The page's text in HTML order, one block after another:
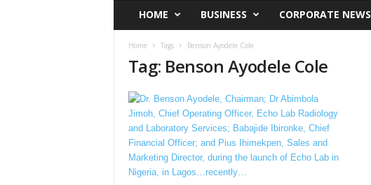
HOME BUSINESS CORPORATE NEWS
Home Tags Benson Ayodele Cole
Tag: Benson Ayodele Cole